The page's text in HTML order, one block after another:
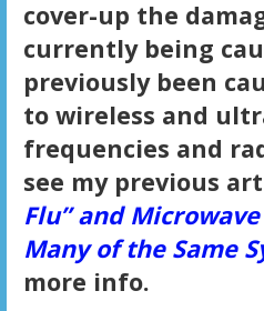
cover-up the
currently being
previously been
to wireless and
frequencies and
see my previous
Flu” and
Many of the Same
more info.